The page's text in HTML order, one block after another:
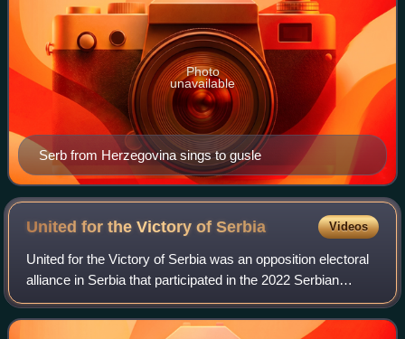
Serb from Herzegovina sings to gusle
Photo
unavailable
United for the Victory ofSerbia Videos
United for the Victory of Serbia was an opposition electoral
alliance in Serbia that participated in the 2022 Serbian
general election.